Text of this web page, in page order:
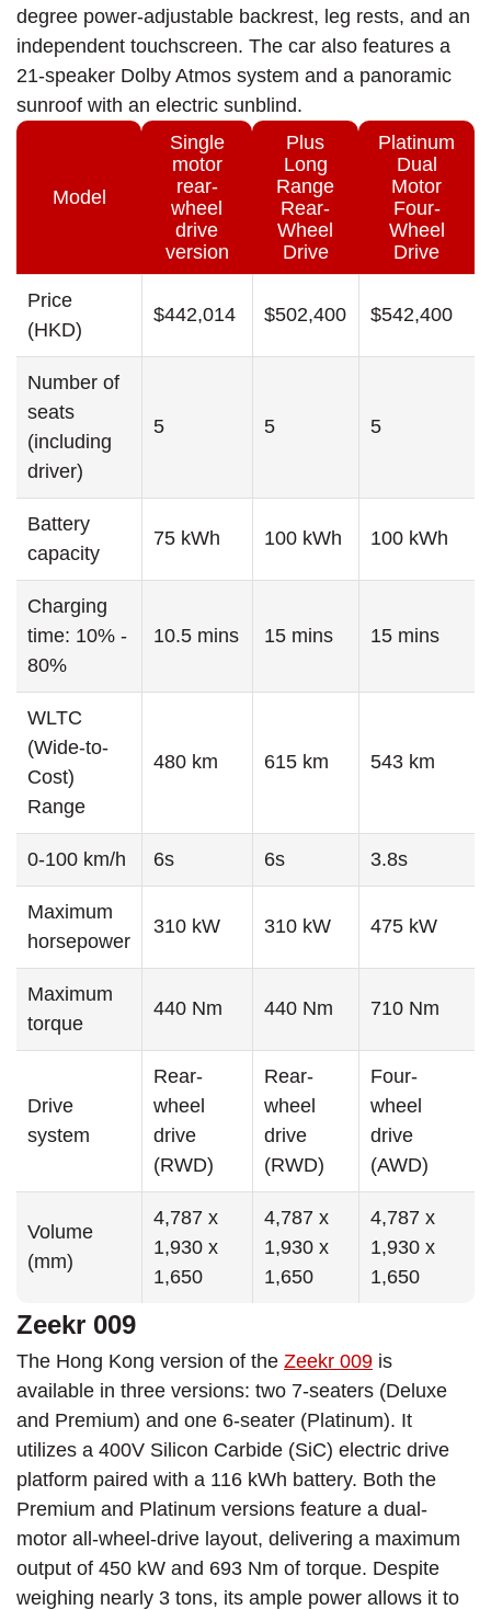
degree power-adjustable backrest, leg rests, and an
independent touchscreen. The car also features a
21-speaker Dolby Atmos system and a panoramic
sunroof with an electric sunblind.
Model
Single
motor
rear-
wheel
drive
version
Plus
Long
Range
Rear-
Wheel
Drive
Platinum
Dual
Motor
Four-
Wheel
Drive
Price
(HKD)
$442,014 $502,400 $542,400
Number of
seats
(including
driver)
5 5 5
Battery
capacity
75 kWh 100 kWh 100 kWh
Charging
time: 10% -
80%
10.5 mins 15 mins 15 mins
WLTC
(Wide-to-
Cost)
Range
480 km 615 km 543 km
0-100 km/h 6s 6s 3.8s
Maximum
horsepower
310 kW 310 kW 475 kW
Maximum
torque
440 Nm 440 Nm 710 Nm
Drive
system
Rear-
wheel
drive
(RWD)
Rear-
wheel
drive
(RWD)
Four-
wheel
drive
(AWD)
Volume
(mm)
4,787 x
1,930 x
1,650
4,787 x
1,930 x
1,650
4,787 x
1,930 x
1,650
Zeekr 009
The Hong Kong version of the Zeekr 009 is
available in three versions: two 7-seaters (Deluxe
and Premium) and one 6-seater (Platinum). It
utilizes a 400V Silicon Carbide (SiC) electric drive
platform paired with a 116 kWh battery. Both the
Premium and Platinum versions feature a dual-
motor all-wheel-drive layout, delivering a maximum
output of 450 kW and 693 Nm of torque. Despite
weighing nearly 3 tons, its ample power allows it to